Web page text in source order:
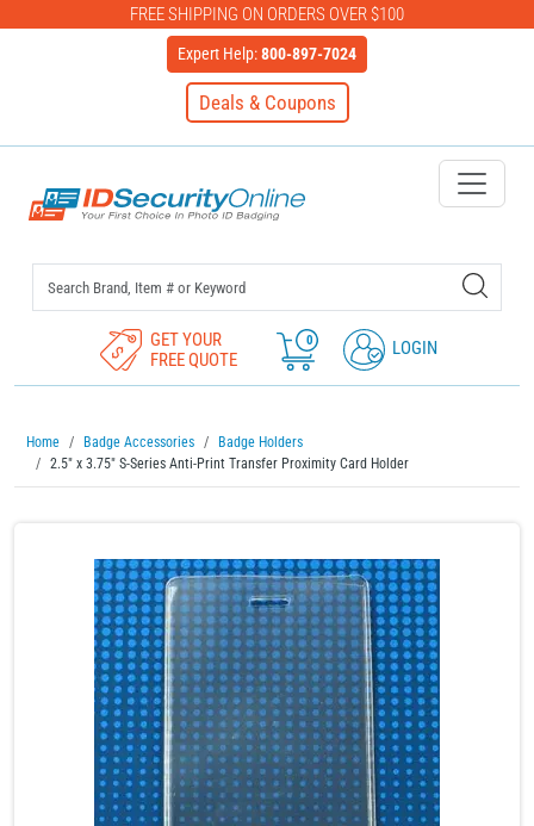
FREE SHIPPING ON ORDERS OVER $100
Expert Help:800-897-7024
Deals & Coupons
IDSecurityOnline Your First
GET YOUR
FREE QUOTE
0 LOGIN
Home Badge Accessories
Badge Holders
2.5" x 3.75" S-Series Anti-Print Transfer Proximity Card Holder